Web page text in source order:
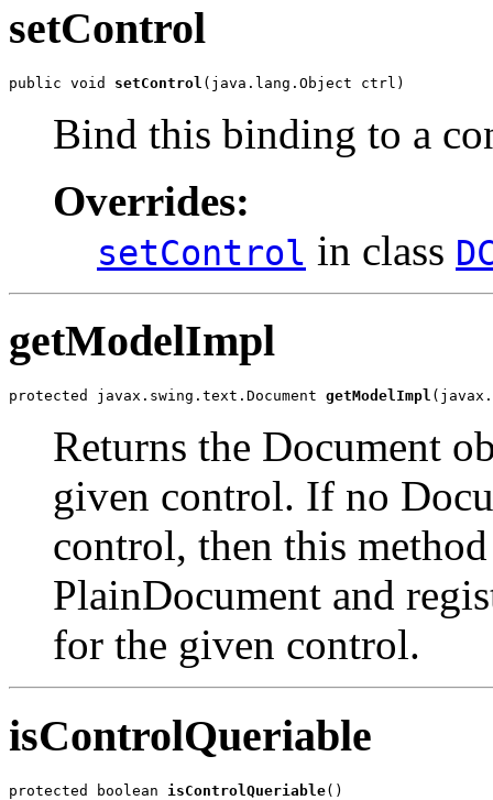
setControl
public void setControl (java.lang.Object ctrl)
Bind this binding to a
Overrides:
setControl in class
getModelImpl
protected javax.swing.text.Document getModelImpl
Returns the Document
given control. If no
control, then this
PlainDocument and
for the given control.
isControlQueriable
protected boolean isControlQueriable()